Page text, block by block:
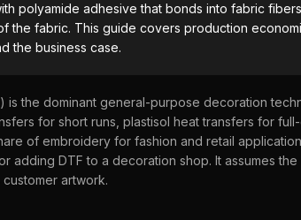
polyamide adhesive that bonds into fabric
the fabric. This guide covers production
the business case.
is the dominant general-purpose decoration
for short runs, plastisol heat transfers for
of embroidery for fashion and retail
adding DTF to a decoration shop. It assumes
artwork.